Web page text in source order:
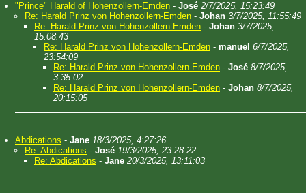
"Prince" Harald of Hohenzollern-Emden - José 2/7/2025, 15:23:49
Re: Harald Prinz von Hohenzollern-Emden - Johan 3/7/2025, 11:55:49
Re: Harald Prinz von Hohenzollern-Emden - Johan 3/7/2025,
15:08:43
Re: Harald Prinz von Hohenzollern-Emden - manuel 6/7/2025,
23:54:09
Re: Harald Prinz von Hohenzollern-Emden - José 8/7/2025,
3:35:02
Re: Harald Prinz von Hohenzollern-Emden - Johan 8/7/2025,
20:15:05
Abdications - Jane 18/3/2025, 4:27:26
Re: Abdications - José 19/3/2025, 23:28:22
Re: Abdications - Jane 20/3/2025, 13:11:03